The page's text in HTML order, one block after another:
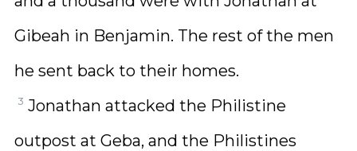
Gibeah in Benjamin. The rest of the men
he sent back to their homes.
3 Jonathan attacked the Philistine
outpost at Geba, and the Philistines